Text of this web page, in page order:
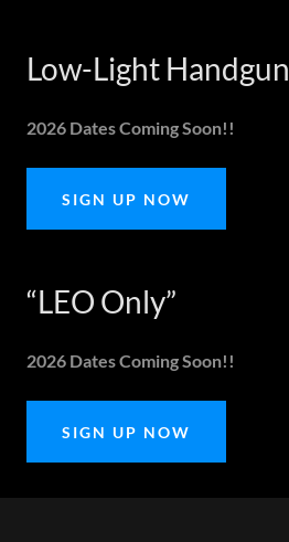
Low-Light Handgun
2026 Dates Coming Soon!!
SIGN UP NOW
“LEO Only”
2026 Dates Coming Soon!!
SIGN UP NOW